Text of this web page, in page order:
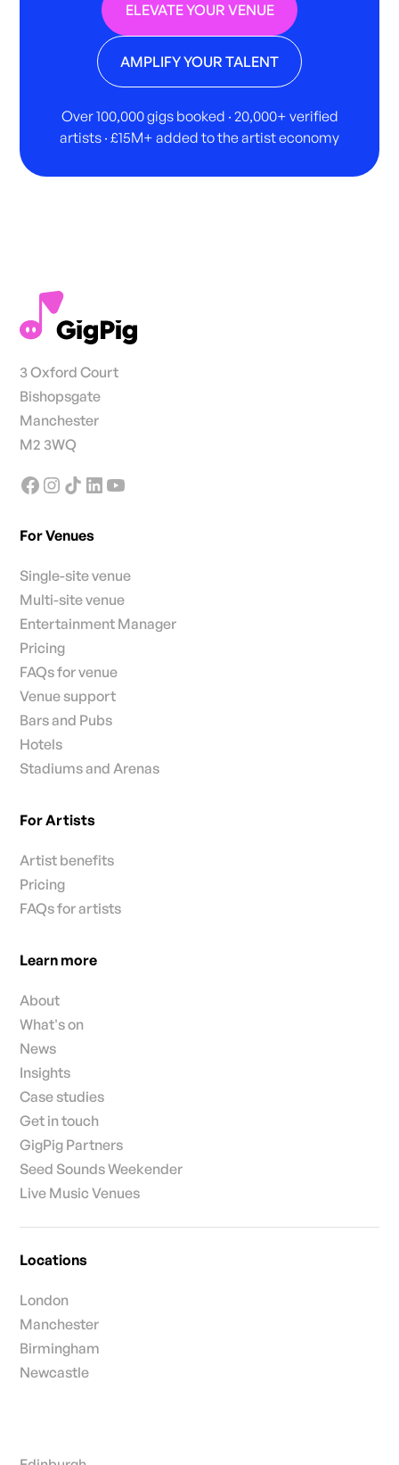
ELEVATE YOUR VENUE
AMPLIFY YOUR TALENT
Over 100,000 gigs booked · 20,000+ verified
artists · £15M+ added to the artist economy
3 Oxford Court
Bishopsgate
Manchester
M2 3WQ
For Venues
Single-site venue
Multi-site venue
Entertainment Manager
Pricing
FAQs for venue
Venue support
Bars and Pubs
Hotels
Stadiums and Arenas
For Artists
Artist benefits
Pricing
FAQs for artists
Learn more
About
What's on
News
Insights
Case studies
Get in touch
GigPig Partners
Seed Sounds Weekender
Live Music Venues
Locations
London
Manchester
Birmingham
Newcastle